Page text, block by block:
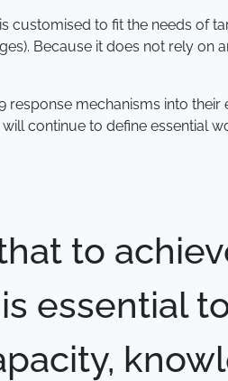
customised to fit the needs of
Because it does not rely on
mechanisms into
continue to define essential
to
essential